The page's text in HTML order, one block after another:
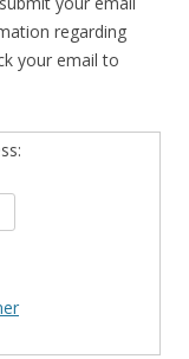
regarding
your email to